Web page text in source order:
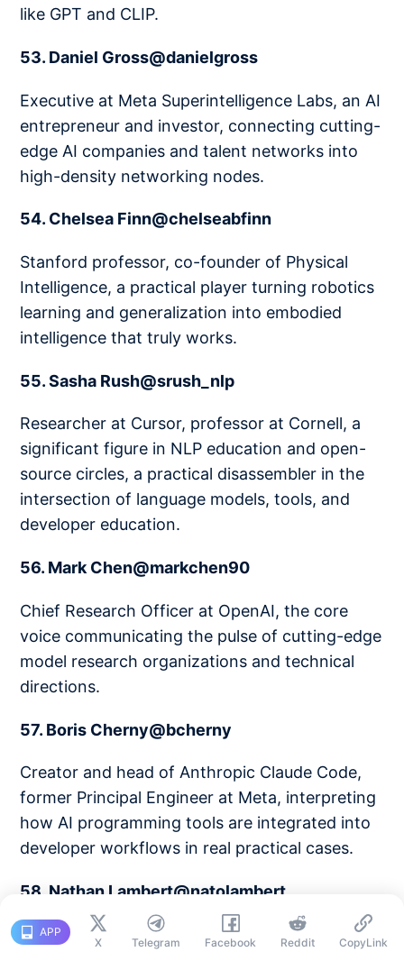
like GPT and CLIP.
53. Daniel Gross@danielgross
Executive at Meta Superintelligence Labs, an AI
entrepreneur and investor, connecting cutting-
edge AI companies and talent networks into
high-density networking nodes.
54. Chelsea Finn@chelseabfinn
Stanford professor, co-founder of Physical
Intelligence, a practical player turning robotics
learning and generalization into embodied
intelligence that truly works.
55. Sasha Rush@srush_nlp
Researcher at Cursor, professor at Cornell, a
significant figure in NLP education and open-
source circles, a practical disassembler in the
intersection of language models, tools, and
developer education.
56. Mark Chen@markchen90
Chief Research Officer at OpenAI, the core
voice communicating the pulse of cutting-edge
model research organizations and technical
directions.
57. Boris Cherny@bcherny
Creator and head of Anthropic Claude Code,
former Principal Engineer at Meta, interpreting
how AI programming tools are integrated into
developer workflows in real practical cases.
58. Nathan Lambert@natolambert
Researcher at Allen AI, author of
APP
X
Telegram Facebook Reddit CopyLink